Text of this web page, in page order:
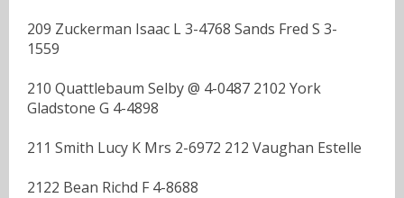
209 Zuckerman Isaac L 3-4768 Sands Fred S 3-
1559
210 Quattlebaum Selby @ 4-0487 2102 York
Gladstone G 4-4898
211 Smith Lucy K Mrs 2-6972 212 Vaughan Estelle
2122 Bean Richd F 4-8688